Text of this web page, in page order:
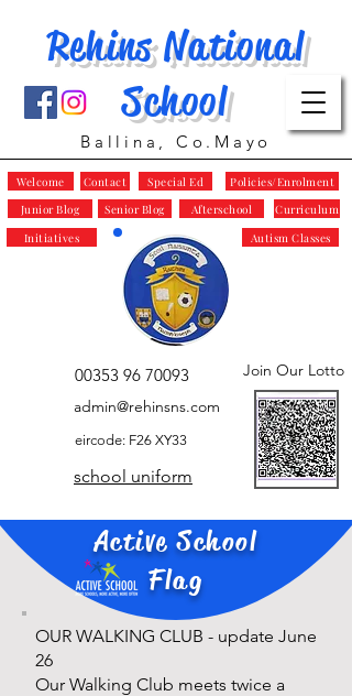
Rehins National
School
Ballina, Co.Mayo
00353 96 70093
admin@rehinsns.com
eircode: F26 XY33
Join Our Lotto
Policies/Enrolment
Special Ed
Autism Classes
Junior Blog Senior Blog Curriculum
Afterschool
Welcome Contact
school uniform
Initiatives
Active School
Flag
OUR WALKING CLUB - update June
26
Our Walking Club meets twice a